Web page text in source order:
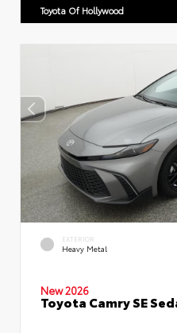
Toyota Of Hollywood
EXTERIOR
Heavy Metal
New 2026
Toyota Camry SE